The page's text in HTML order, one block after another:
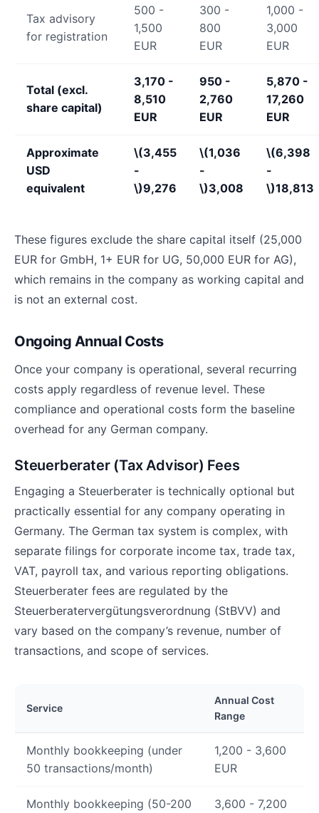
Tax advisory
for registration
500 -
1,500
EUR
300 -
800
EUR
1,000 -
3,000
EUR
Total (excl.
share capital)
3,170 -
8,510
EUR
950 -
2,760
EUR
5,870 -
17,260
EUR
Approximate
USD
equivalent
\(3,455
-
\)9,276
\(1,036
-
\)3,008
\(6,398
-
\)18,813
These figures exclude the share capital itself (25,000
EUR for GmbH, 1+ EUR for UG, 50,000 EUR for AG),
which remains in the company as working capital and
is not an external cost.
Ongoing Annual Costs
Once your company is operational, several recurring
costs apply regardless of revenue level. These
compliance and operational costs form the baseline
overhead for any German company.
Steuerberater (Tax Advisor) Fees
Engaging a Steuerberater is technically optional but
practically essential for any company operating in
Germany. The German tax system is complex, with
separate filings for corporate income tax, trade tax,
VAT, payroll tax, and various reporting obligations.
Steuerberater fees are regulated by the
Steuerberatervergütungsverordnung (StBVV) and
vary based on the company’s revenue, number of
transactions, and scope of services.
Service
Annual Cost
Range
Monthly bookkeeping (under
50 transactions/month)
1,200 - 3,600
EUR
Monthly bookkeeping (50-200
3,600 - 7,200